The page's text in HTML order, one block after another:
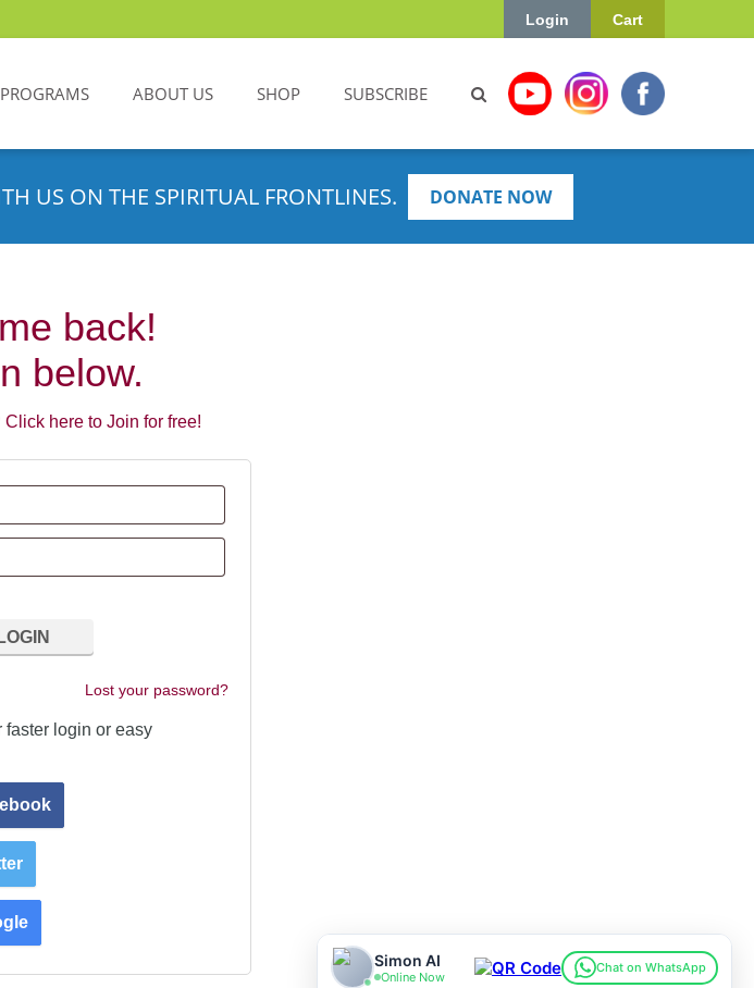
Cart
Login
PROGRAMS ABOUT US SHOP SUBSCRIBE
US ON THE SPIRITUAL FRONTLINES. DONATE NOW
back!
below.
Click here to Join for free!
Lost your password?
faster login or easy